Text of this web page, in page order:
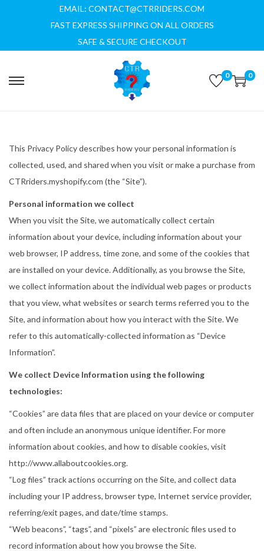
EMAIL: CONTACT@CTRRIDERS.COM
FAST EXPRESS SHIPPING ON ALL ORDERS
SAFE & SECURE CHECKOUT
S
t
o
n
a
v
i
g
a
t
i
o
n
S
t
o
c
o
n
t
e
n
t
0 0
This Privacy Policy describes how your personal information is
collected, used, and shared when you visit or make a purchase from
CTRriders.myshopify.com (the “Site”).
Personal information we collect
When you visit the Site, we automatically collect certain
information about your device, including information about your
web browser, IP address, time zone, and some of the cookies that
are installed on your device. Additionally, as you browse the Site,
we collect information about the individual web pages or products
that you view, what websites or search terms referred you to the
Site, and information about how you interact with the Site. We
refer to this automatically-collected information as “Device
Information”.
We collect Device Information using the following
technologies:
“Cookies” are data files that are placed on your device or computer
and often include an anonymous unique identifier. For more
information about cookies, and how to disable cookies, visit
http://www.allaboutcookies.org.
“Log files” track actions occurring on the Site, and collect data
including your IP address, browser type, Internet service provider,
referring/exit pages, and date/time stamps.
“Web beacons”, “tags”, and “pixels” are electronic files used to
record information about how you browse the Site.